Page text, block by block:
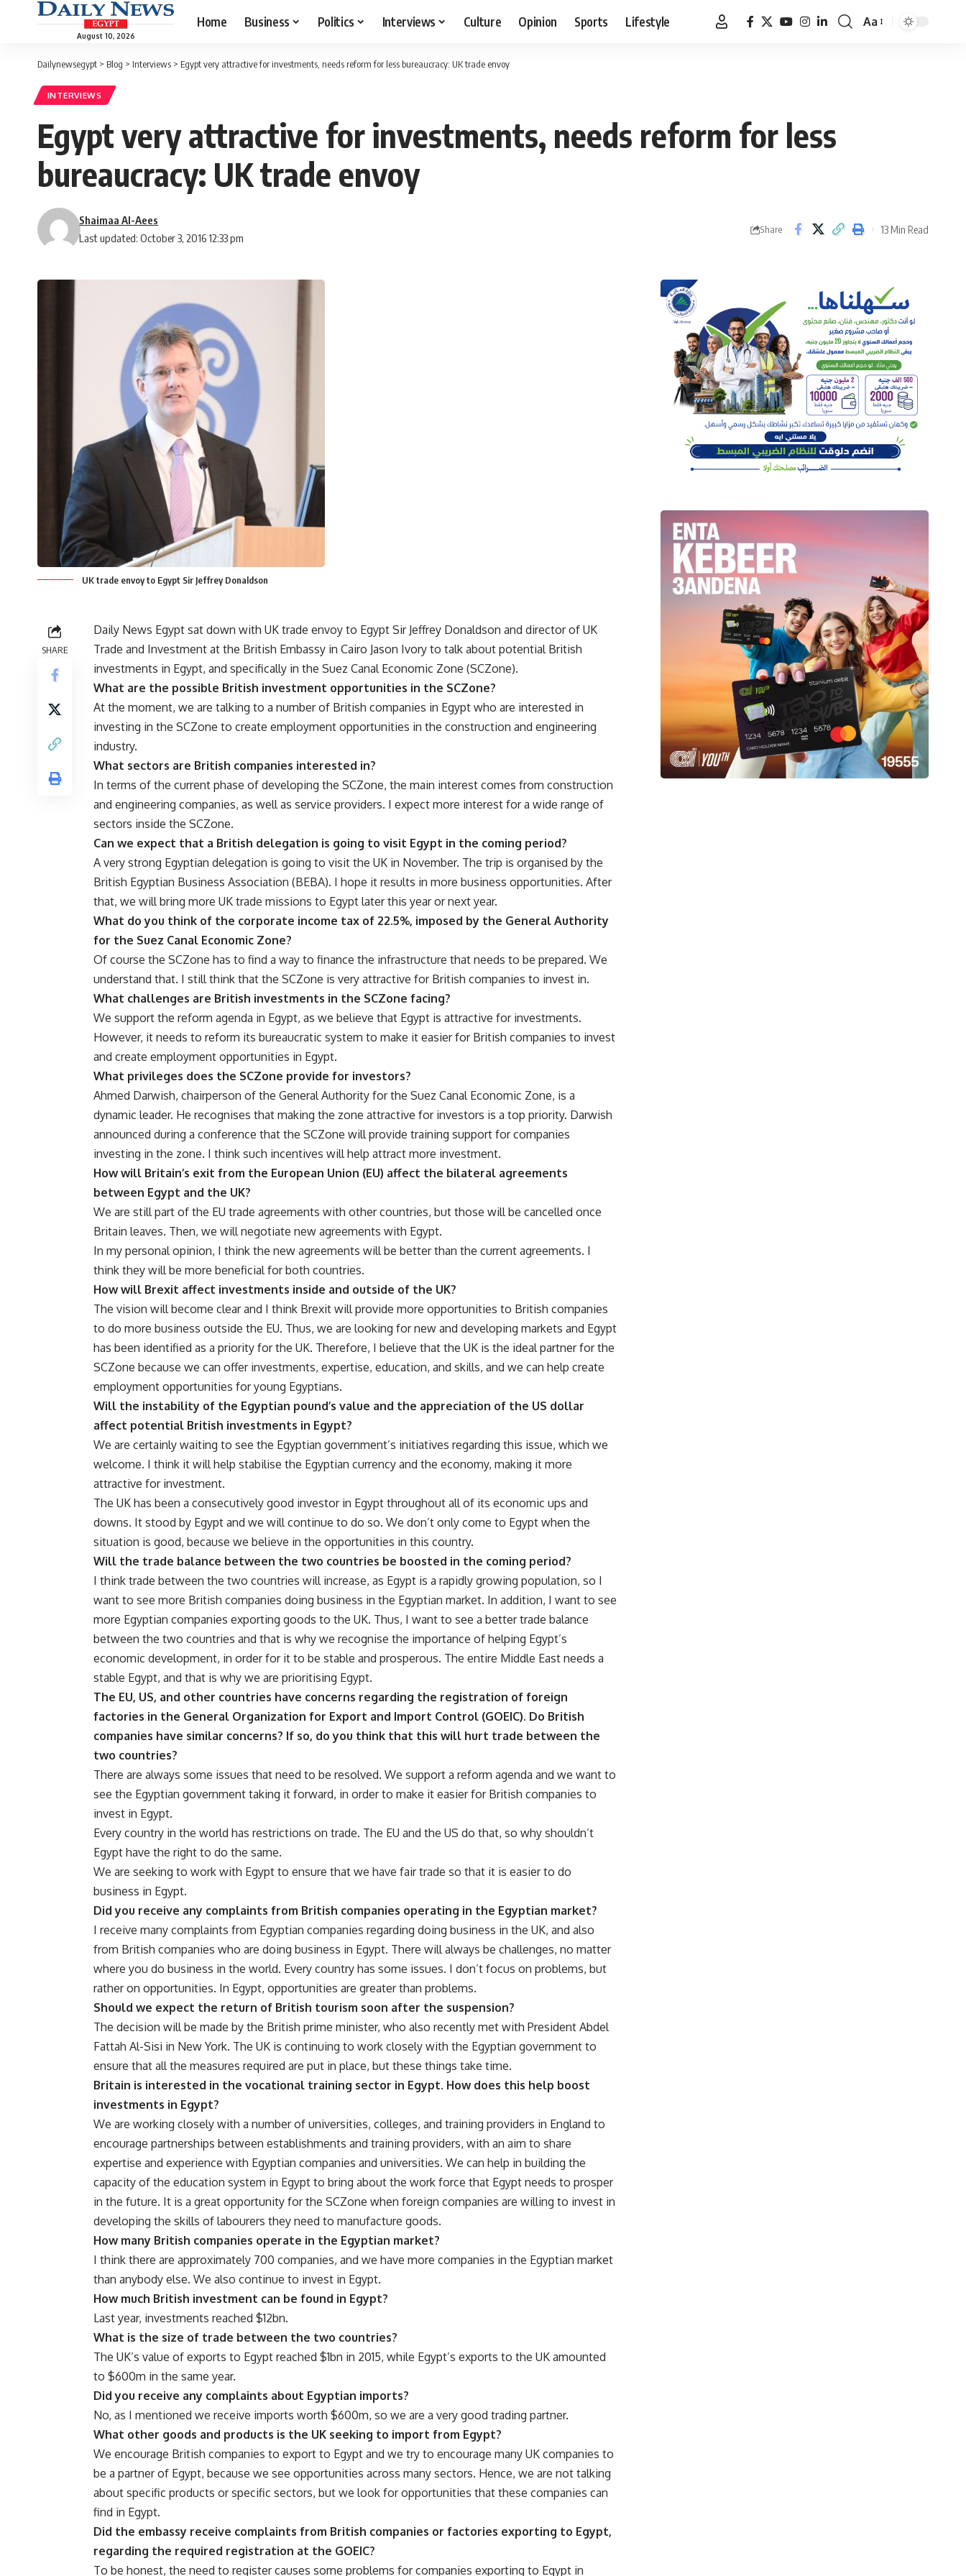
August 10, 2026
Home Business Politics Interviews Culture Opinion Sports Lifestyle
Font
Aa
Dailynewsegypt > Blog > Interviews > Egypt very attractive for investments, needs reform for less bureaucracy: UK trade envoy
INTERVIEWS
Egypt very attractive for investments, needs reform for less
bureaucracy: UK trade envoy
Last updated: October 3, 2016 12:33 pm
Shaimaa Al-Aees
Share 13 Min Read
UK trade envoy to Egypt Sir Jeffrey Donaldson
SHARE
Daily News Egypt sat down with UK trade envoy to Egypt Sir Jeffrey Donaldson and director of UK
Trade and Investment at the British Embassy in Cairo Jason Ivory to talk about potential British
investments in Egypt, and specifically in the Suez Canal Economic Zone (SCZone).
What are the possible British investment opportunities in the SCZone?
At the moment, we are talking to a number of British companies in Egypt who are interested in
investing in the SCZone to create employment opportunities in the construction and engineering
industry.
What sectors are British companies interested in?
In terms of the current phase of developing the SCZone, the main interest comes from construction
and engineering companies, as well as service providers. I expect more interest for a wide range of
sectors inside the SCZone.
Can we expect that a British delegation is going to visit Egypt in the coming period?
A very strong Egyptian delegation is going to visit the UK in November. The trip is organised by the
British Egyptian Business Association (BEBA). I hope it results in more business opportunities. After
that, we will bring more UK trade missions to Egypt later this year or next year.
What do you think of the corporate income tax of 22.5%, imposed by the General Authority
for the Suez Canal Economic Zone?
Of course the SCZone has to find a way to finance the infrastructure that needs to be prepared. We
understand that. I still think that the SCZone is very attractive for British companies to invest in.
What challenges are British investments in the SCZone facing?
We support the reform agenda in Egypt, as we believe that Egypt is attractive for investments.
However, it needs to reform its bureaucratic system to make it easier for British companies to invest
and create employment opportunities in Egypt.
What privileges does the SCZone provide for investors?
Ahmed Darwish, chairperson of the General Authority for the Suez Canal Economic Zone, is a
dynamic leader. He recognises that making the zone attractive for investors is a top priority. Darwish
announced during a conference that the SCZone will provide training support for companies
investing in the zone. I think such incentives will help attract more investment.
How will Britain’s exit from the European Union (EU) affect the bilateral agreements
between Egypt and the UK?
We are still part of the EU trade agreements with other countries, but those will be cancelled once
Britain leaves. Then, we will negotiate new agreements with Egypt.
In my personal opinion, I think the new agreements will be better than the current agreements. I
think they will be more beneficial for both countries.
How will Brexit affect investments inside and outside of the UK?
The vision will become clear and I think Brexit will provide more opportunities to British companies
to do more business outside the EU. Thus, we are looking for new and developing markets and Egypt
has been identified as a priority for the UK. Therefore, I believe that the UK is the ideal partner for the
SCZone because we can offer investments, expertise, education, and skills, and we can help create
employment opportunities for young Egyptians.
Will the instability of the Egyptian pound’s value and the appreciation of the US dollar
affect potential British investments in Egypt?
We are certainly waiting to see the Egyptian government’s initiatives regarding this issue, which we
welcome. I think it will help stabilise the Egyptian currency and the economy, making it more
attractive for investment.
The UK has been a consecutively good investor in Egypt throughout all of its economic ups and
downs. It stood by Egypt and we will continue to do so. We don’t only come to Egypt when the
situation is good, because we believe in the opportunities in this country.
Will the trade balance between the two countries be boosted in the coming period?
I think trade between the two countries will increase, as Egypt is a rapidly growing population, so I
want to see more British companies doing business in the Egyptian market. In addition, I want to see
more Egyptian companies exporting goods to the UK. Thus, I want to see a better trade balance
between the two countries and that is why we recognise the importance of helping Egypt’s
economic development, in order for it to be stable and prosperous. The entire Middle East needs a
stable Egypt, and that is why we are prioritising Egypt.
The EU, US, and other countries have concerns regarding the registration of foreign
factories in the General Organization for Export and Import Control (GOEIC). Do British
companies have similar concerns? If so, do you think that this will hurt trade between the
two countries?
There are always some issues that need to be resolved. We support a reform agenda and we want to
see the Egyptian government taking it forward, in order to make it easier for British companies to
invest in Egypt.
Every country in the world has restrictions on trade. The EU and the US do that, so why shouldn’t
Egypt have the right to do the same.
We are seeking to work with Egypt to ensure that we have fair trade so that it is easier to do
business in Egypt.
Did you receive any complaints from British companies operating in the Egyptian market?
I receive many complaints from Egyptian companies regarding doing business in the UK, and also
from British companies who are doing business in Egypt. There will always be challenges, no matter
where you do business in the world. Every country has some issues. I don’t focus on problems, but
rather on opportunities. In Egypt, opportunities are greater than problems.
Should we expect the return of British tourism soon after the suspension?
The decision will be made by the British prime minister, who also recently met with President Abdel
Fattah Al-Sisi in New York. The UK is continuing to work closely with the Egyptian government to
ensure that all the measures required are put in place, but these things take time.
Britain is interested in the vocational training sector in Egypt. How does this help boost
investments in Egypt?
We are working closely with a number of universities, colleges, and training providers in England to
encourage partnerships between establishments and training providers, with an aim to share
expertise and experience with Egyptian companies and universities. We can help in building the
capacity of the education system in Egypt to bring about the work force that Egypt needs to prosper
in the future. It is a great opportunity for the SCZone when foreign companies are willing to invest in
developing the skills of labourers they need to manufacture goods.
How many British companies operate in the Egyptian market?
I think there are approximately 700 companies, and we have more companies in the Egyptian market
than anybody else. We also continue to invest in Egypt.
How much British investment can be found in Egypt?
Last year, investments reached $12bn.
What is the size of trade between the two countries?
The UK’s value of exports to Egypt reached $1bn in 2015, while Egypt’s exports to the UK amounted
to $600m in the same year.
Did you receive any complaints about Egyptian imports?
No, as I mentioned we receive imports worth $600m, so we are a very good trading partner.
What other goods and products is the UK seeking to import from Egypt?
We encourage British companies to export to Egypt and we try to encourage many UK companies to
be a partner of Egypt, because we see opportunities across many sectors. Hence, we are not talking
about specific products or specific sectors, but we look for opportunities that these companies can
find in Egypt.
Did the embassy receive complaints from British companies or factories exporting to Egypt,
regarding the required registration at the GOEIC?
To be honest, the need to register causes some problems for companies exporting to Egypt in